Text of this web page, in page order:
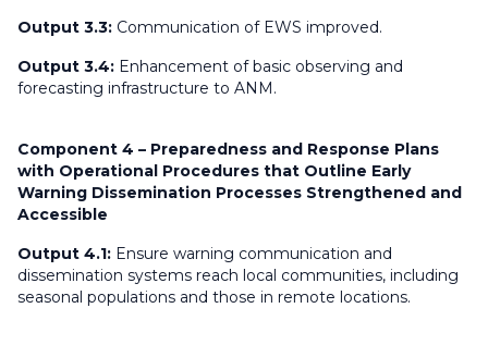
Output 3.3: Communication of EWS improved.
Output 3.4: Enhancement of basic observing and
forecasting infrastructure to ANM.
Component 4 – Preparedness and Response Plans
with Operational Procedures that Outline Early
Warning Dissemination Processes Strengthened and
Accessible
Output 4.1: Ensure warning communication and
dissemination systems reach local communities, including
seasonal populations and those in remote locations.